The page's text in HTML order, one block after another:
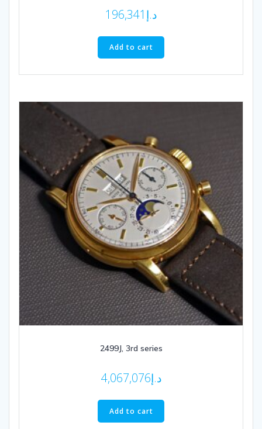
د.إ 196,341
Add to cart
2499J, 3rd series
د.إ4,067,076
Add to cart